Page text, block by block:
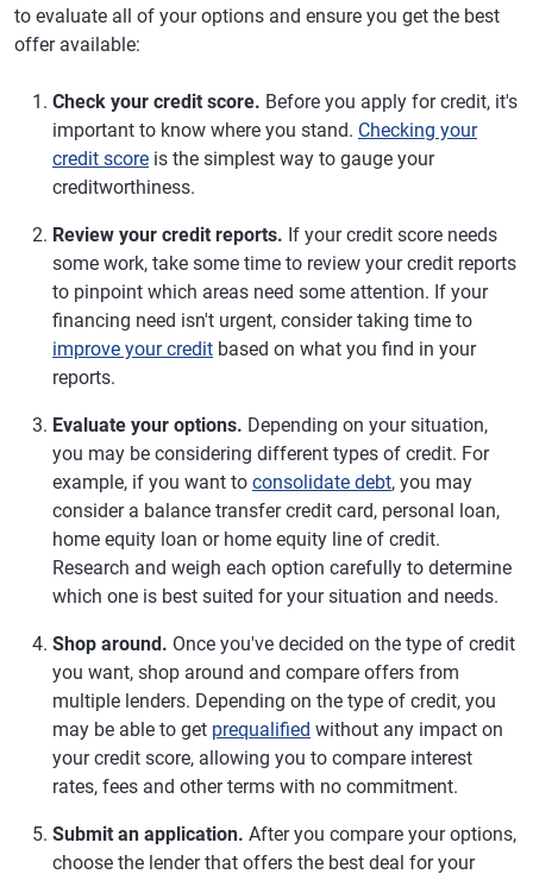
to evaluate all of your options and ensure you get the best
offer available:
Check your credit score. Before you apply for credit, it's
important to know where you stand. Checking your
credit score is the simplest way to gauge your
creditworthiness.
Review your credit reports. If your credit score needs
some work, take some time to review your credit reports
to pinpoint which areas need some attention. If your
financing need isn't urgent, consider taking time to
improve your credit based on what you find in your
reports.
Evaluate your options. Depending on your situation,
you may be considering different types of credit. For
example, if you want to consolidate debt, you may
consider a balance transfer credit card, personal loan,
home equity loan or home equity line of credit.
Research and weigh each option carefully to determine
which one is best suited for your situation and needs.
Shop around. Once you've decided on the type of credit
you want, shop around and compare offers from
multiple lenders. Depending on the type of credit, you
may be able to get prequalified without any impact on
your credit score, allowing you to compare interest
rates, fees and other terms with no commitment.
Submit an application. After you compare your options,
choose the lender that offers the best deal for your